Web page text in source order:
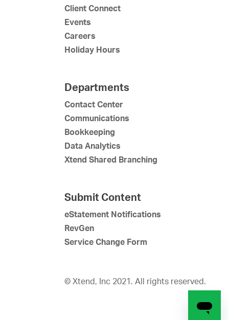
Client Connect
Events
Careers
Holiday Hours
Departments
Contact Center
Communications
Bookkeeping
Data Analytics
Xtend Shared Branching
Submit Content
eStatement Notifications
RevGen
Service Change Form
© Xtend, Inc 2021. All rights reserved.